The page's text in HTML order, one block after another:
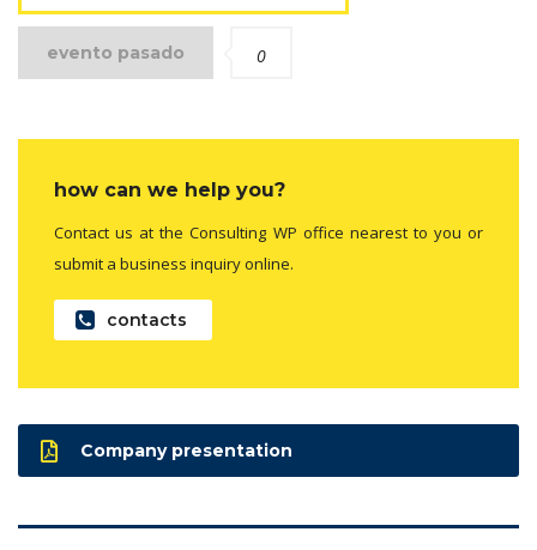
evento pasado 0
how can we help you?
Contact us at the Consulting WP office nearest to you or
submit a business inquiry online.
contacts
Company presentation